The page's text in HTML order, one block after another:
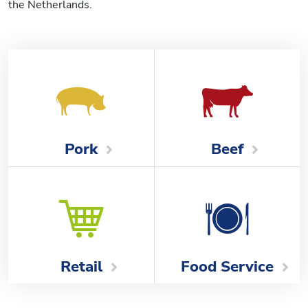
the Netherlands.
Pork Beef
Retail Food Service